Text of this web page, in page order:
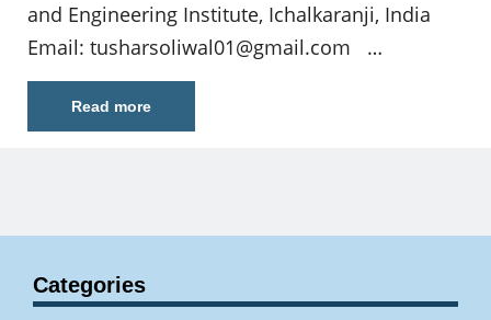
and Engineering Institute, Ichalkaranji, India
Email: tusharsoliwal01@gmail.com …
Read more
Categories